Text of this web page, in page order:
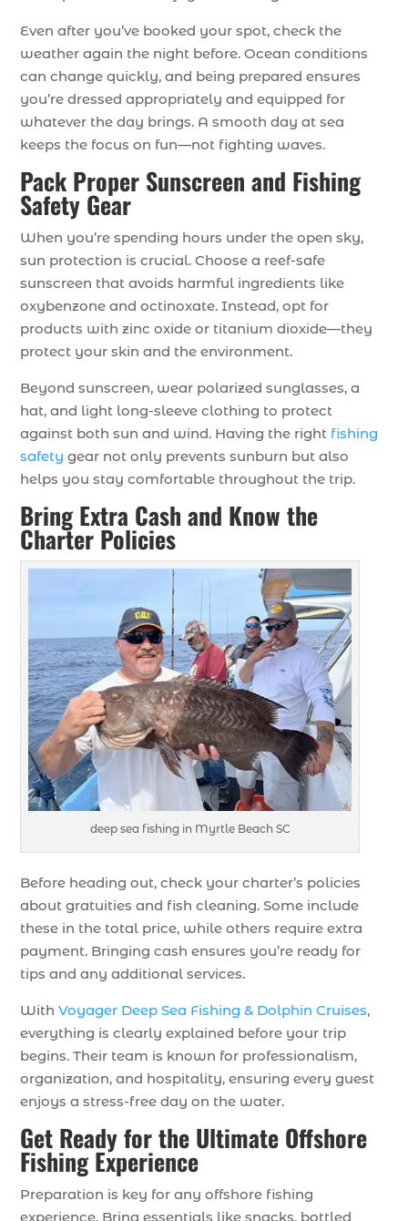
Even after you’ve booked your spot, check the
weather again the night before. Ocean conditions
can change quickly, and being prepared ensures
you’re dressed appropriately and equipped for
whatever the day brings. A smooth day at sea
keeps the focus on fun—not fighting waves.
Pack Proper Sunscreen and Fishing
Safety Gear
When you’re spending hours under the open sky,
sun protection is crucial. Choose a reef-safe
sunscreen that avoids harmful ingredients like
oxybenzone and octinoxate. Instead, opt for
products with zinc oxide or titanium dioxide—they
protect your skin and the environment.
Beyond sunscreen, wear polarized sunglasses, a
hat, and light long-sleeve clothing to protect
against both sun and wind. Having the right fishing
safety gear not only prevents sunburn but also
helps you stay comfortable throughout the trip.
Bring Extra Cash and Know the
Charter Policies
deep sea fishing in Myrtle Beach SC
Before heading out, check your charter’s policies
about gratuities and fish cleaning. Some include
these in the total price, while others require extra
payment. Bringing cash ensures you’re ready for
tips and any additional services.
WithVoyager Deep Sea Fishing & Dolphin Cruises,
everything is clearly explained before your trip
begins. Their team is known for professionalism,
organization, and hospitality, ensuring every guest
enjoys a stress-free day on the water.
Get Ready for the Ultimate Offshore
Fishing Experience
Preparation is key for any offshore fishing
experience. Bring essentials like snacks, bottled